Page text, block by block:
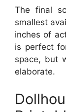
The final
smallest
inches of
is perfect
space, but
elaborate.